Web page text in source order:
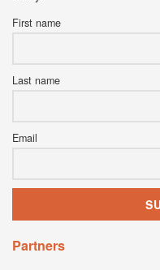
First name
Last name
Email
Partners